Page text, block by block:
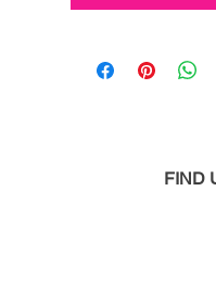
FIND​